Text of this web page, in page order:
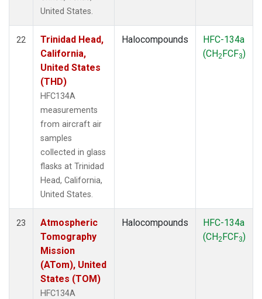
United States.
22
Trinidad Head,
California,
United States
(THD)
HFC134A
measurements
from aircraft air
samples
collected in glass
flasks at Trinidad
Head, California,
United States.
Halocompounds
HFC-134a
(CH2FCF3)
23
Atmospheric
Tomography
Mission
(ATom), United
States (TOM)
HFC134A
Halocompounds
HFC-134a
(CH2FCF3)